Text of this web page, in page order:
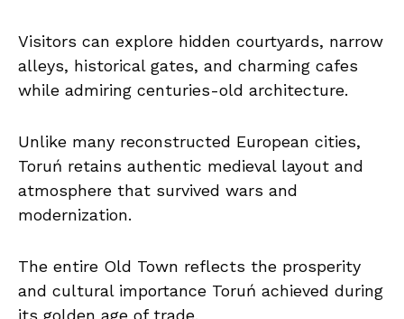
Visitors can explore hidden courtyards, narrow
alleys, historical gates, and charming cafes
while admiring centuries-old architecture.
Unlike many reconstructed European cities,
Toruń retains authentic medieval layout and
atmosphere that survived wars and
modernization.
The entire Old Town reflects the prosperity
and cultural importance Toruń achieved during
its golden age of trade.